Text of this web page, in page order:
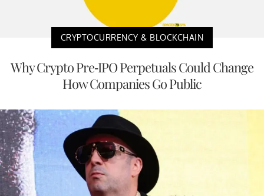
CRYPTOCURRENCY & BLOCKCHAIN
Why Crypto Pre-IPO Perpetuals Could Change
How Companies Go Public